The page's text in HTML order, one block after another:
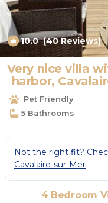
10.0(40 Reviews)
Very nice villa
harbor,
Pet Friendly
5 Bathrooms
Not the right fit?
Cavalaire-sur-Mer
4 Bedroom